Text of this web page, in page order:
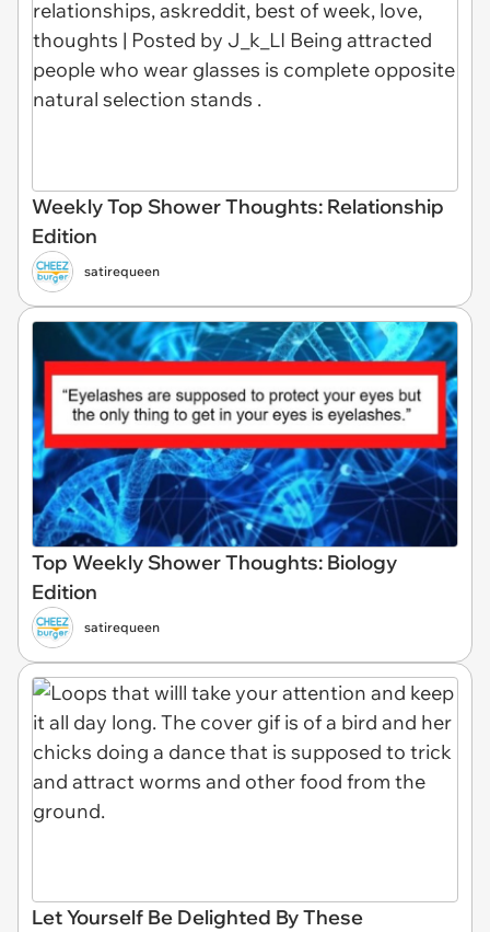
Weekly Top Shower Thoughts: Relationship
Edition
satirequeen
Top Weekly Shower Thoughts: Biology
Edition
satirequeen
Let Yourself Be Delighted By These